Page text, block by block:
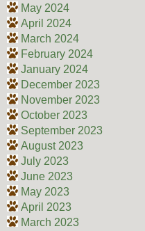
May 2024
April 2024
March 2024
February 2024
January 2024
December 2023
November 2023
October 2023
September 2023
August 2023
July 2023
June 2023
May 2023
April 2023
March 2023